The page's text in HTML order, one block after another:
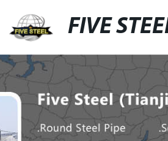
FIVE